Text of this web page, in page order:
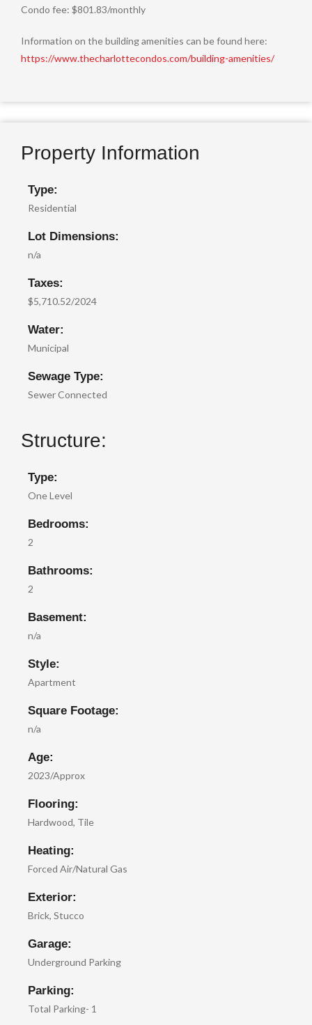
Condo fee: $801.83/monthly
Information on the building amenities can be found here:
https://www.thecharlottecondos.com/building-amenities/
Property Information
Type:
Residential
Lot Dimensions:
n/a
Taxes:
$5,710.52/2024
Water:
Municipal
Sewage Type:
Sewer Connected
Structure:
Type:
One Level
Bedrooms:
2
Bathrooms:
2
Basement:
n/a
Style:
Apartment
Square Footage:
n/a
Age:
2023/Approx
Flooring:
Hardwood, Tile
Heating:
Forced Air/Natural Gas
Exterior:
Brick, Stucco
Garage:
Underground Parking
Parking:
Total Parking- 1